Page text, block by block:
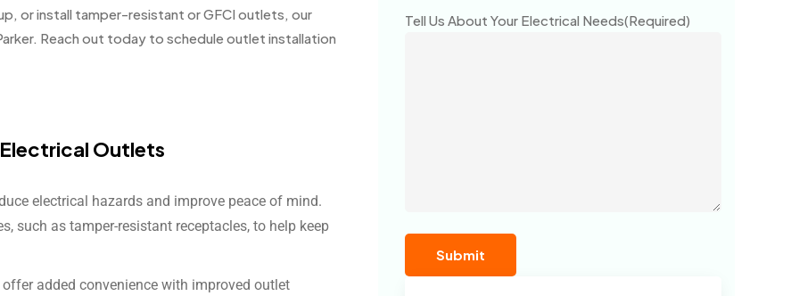
or install tamper-resistant or GFCI outlets, our
Reach out today to schedule outlet installation
Outlets
electrical hazards and improve peace of mind.
such as tamper-resistant receptacles, to help keep
added convenience with improved outlet
Tell Us About Your Electrical Needs(Required)